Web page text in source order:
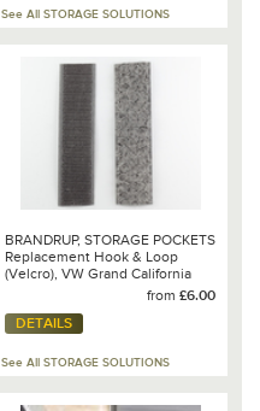
See All STORAGE SOLUTIONS
BRANDRUP, STORAGE POCKETS
Replacement Hook & Loop
(Velcro), VW Grand California
from £6.00
DETAILS
See All STORAGE SOLUTIONS